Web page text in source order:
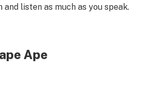
listen as much as you speak.
Ape